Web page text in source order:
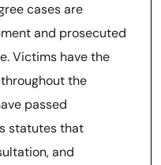
cases are
and prosecuted
Victims have the
the
passed
statutes that
and